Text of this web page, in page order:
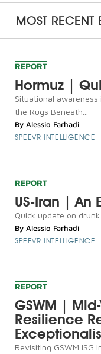
MOST RECENT
REPORT
Hormuz |
Situational
the Rugs Beneath...
By Alessio Farhadi
SPEEVR INTELLIGENCE
REPORT
US-Iran | An
Quick update on drunk
By Alessio Farhadi
SPEEVR INTELLIGENCE
REPORT
GSWM |
Resilience
Revisiting GSWM ISG